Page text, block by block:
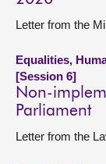
Letter from the
Equalities,
[Session 6]
Non-
Parliament
Letter from the